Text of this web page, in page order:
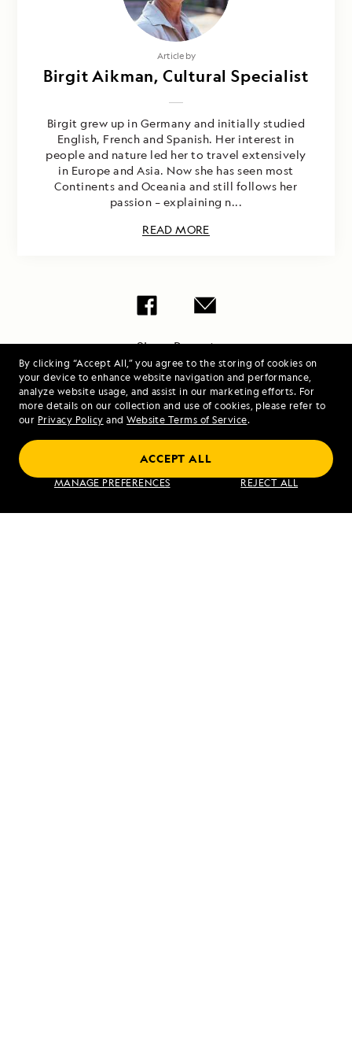
By clicking “Accept All,” you agree to the storing of cookies on
your device to enhance website navigation and performance,
analyze website usage, and assist in our marketing efforts. For
more details on our collection and use of cookies, please refer to
our Privacy Policy and Website Terms of Service.
MANAGE PREFERENCES REJECT ALL
ACCEPT ALL
Article by
Birgit Aikman, Cultural Specialist
Birgit grew up in Germany and initially studied
English, French and Spanish. Her interest in
people and nature led her to travel extensively
in Europe and Asia. Now she has seen most
Continents and Oceania and still follows her
passion – explaining n...
READ MORE
Share Report
PREVIOUS ARTICLE NEXT ARTICLE